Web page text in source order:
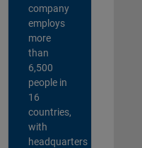
company
employs
more
than
6,500
people in
16
countries,
with
headquarters